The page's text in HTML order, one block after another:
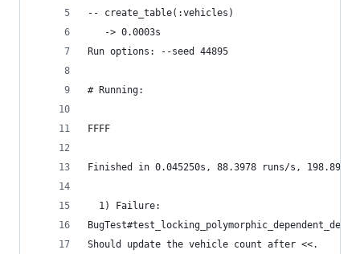
-- create_table(:vehicles)
   -> 0.0003s
Run options: --seed 44895
# Running:
FFFF
Finished in 0.045250s, 88.3978 runs/s,
  1) Failure:
Should update the vehicle count after <<.